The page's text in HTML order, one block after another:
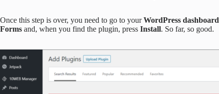
Once this step is over, you need to go to yourWordPress dashboard
Forms and, when you find the plugin, press Install. So far, so good.